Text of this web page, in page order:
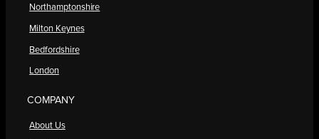
Northamptonshire
Milton Keynes
Bedfordshire
London
COMPANY
About Us